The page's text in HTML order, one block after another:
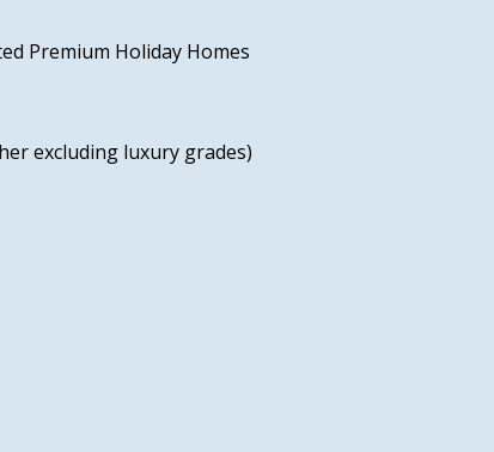
Premium Holiday Homes
excluding luxury grades)